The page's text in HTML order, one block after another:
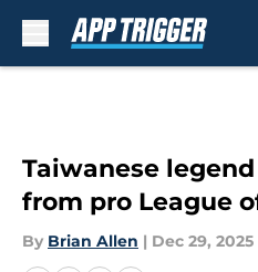
Taiwanese
from pro League
By Brian Allen | Dec 29, 2025